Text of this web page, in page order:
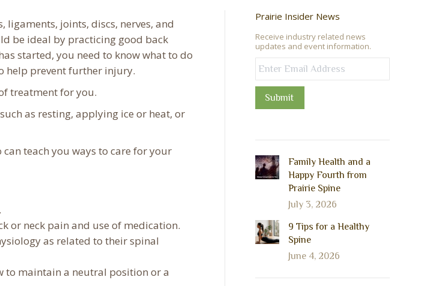
ligaments, joints, discs, nerves, and
be ideal by practicing good back
started, you need to know what to do
help prevent further injury.
treatment for you.
as resting, applying ice or heat, or
teach you ways to care for your
or neck pain and use of medication.
as related to their spinal
to maintain a neutral position or a
Prairie Insider News
Receive industry related news
updates and event information.
Submit
Family Health and a
Happy Fourth from
Prairie Spine
July 3, 2026
9 Tips for a Healthy
Spine
June 4, 2026